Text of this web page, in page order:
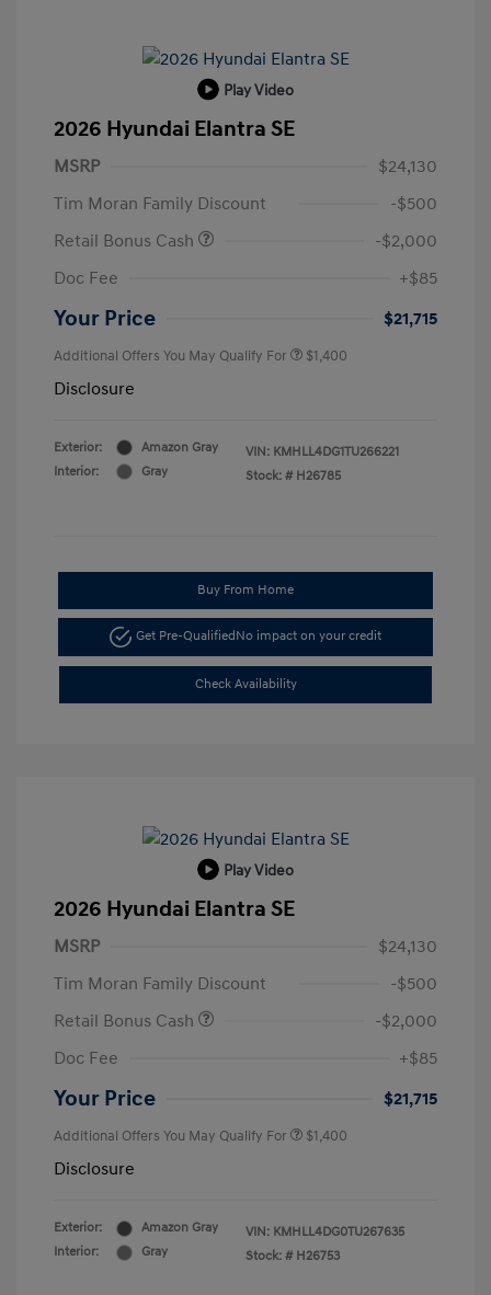
Play Video
2026 Hyundai Elantra SE
MSRP
$24,130
Tim Moran Family Discount
-$500
Retail Bonus Cash
-$2,000
Doc Fee
+$85
Your Price $21,715
Additional Offers You May Qualify For $1,400
Disclosure
Exterior:
Amazon Gray
Interior:
Gray
VIN: KMHLL4DG1TU266221
Stock: # H26785
Buy From Home
Get Pre-QualifiedNo impact on your credit
Check Availability
Play Video
2026 Hyundai Elantra SE
MSRP
$24,130
Tim Moran Family Discount
-$500
Retail Bonus Cash
-$2,000
Doc Fee
+$85
Your Price $21,715
Additional Offers You May Qualify For $1,400
Disclosure
Exterior:
Amazon Gray
Interior:
Gray
VIN: KMHLL4DG0TU267635
Stock: # H26753